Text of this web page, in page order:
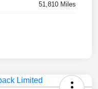
51,810 Miles